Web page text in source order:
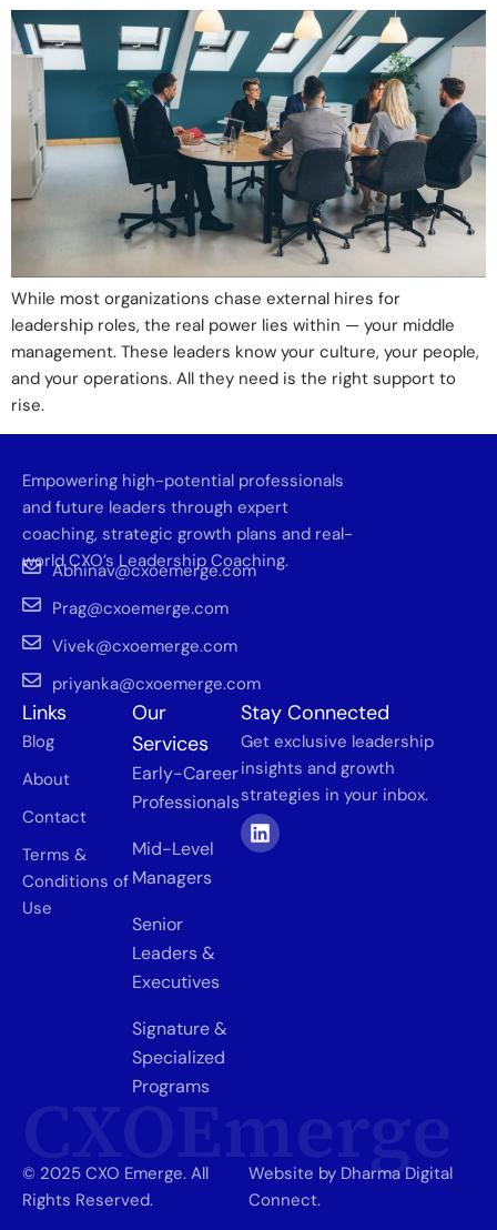
While most organizations chase external hires for
leadership roles, the real power lies within — your middle
management. These leaders know your culture, your people,
and your operations. All they need is the right support to
rise.
Empowering high-potential professionals
and future leaders through expert
coaching, strategic growth plans and real-
world CXO’s Leadership Coaching.
Abhinav@cxoemerge.com
Prag@cxoemerge.com
Vivek@cxoemerge.com
priyanka@cxoemerge.com
Links
Blog
About
Contact
Terms &
Conditions of
Use
Our
Services
Early-Career
Professionals
Mid-Level
Managers
Senior
Leaders &
Executives
Signature &
Specialized
Programs
Stay Connected
Get exclusive leadership
insights and growth
strategies in your inbox.
CXOEmerge
© 2025 CXO Emerge. All
Rights Reserved.
Website by Dharma Digital
Connect.